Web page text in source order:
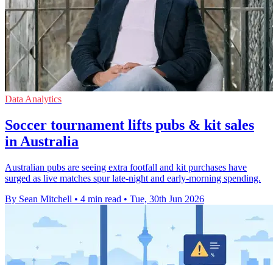
Data Analytics
Soccer tournament lifts pubs & kit sales
in Australia
Australian pubs are seeing extra footfall and kit purchases have
surged as live matches spur late-night and early-morning spending.
By Sean Mitchell • 4 min read • Tue, 30th Jun 2026